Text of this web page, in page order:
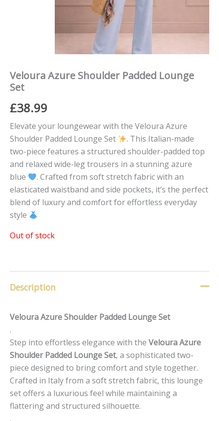
Veloura Azure Shoulder Padded Lounge
Set
£38.99
Elevate your loungewear with the Veloura Azure
Shoulder Padded Lounge Set
. This Italian-made
two-piece features a structured shoulder-padded top
and relaxed wide-leg trousers in a stunning azure
blue
. Crafted from soft stretch fabric with an
elasticated waistband and side pockets, it’s the perfect
blend of luxury and comfort for effortless everyday
style
Out of stock
Description
Veloura Azure Shoulder Padded Lounge Set
.
Step into effortless elegance with the Veloura Azure
Shoulder Padded Lounge Set, a sophisticated two-
piece designed to bring comfort and style together.
Crafted in Italy from a soft stretch fabric, this lounge
set offers a luxurious feel while maintaining a
flattering and structured silhouette.
.